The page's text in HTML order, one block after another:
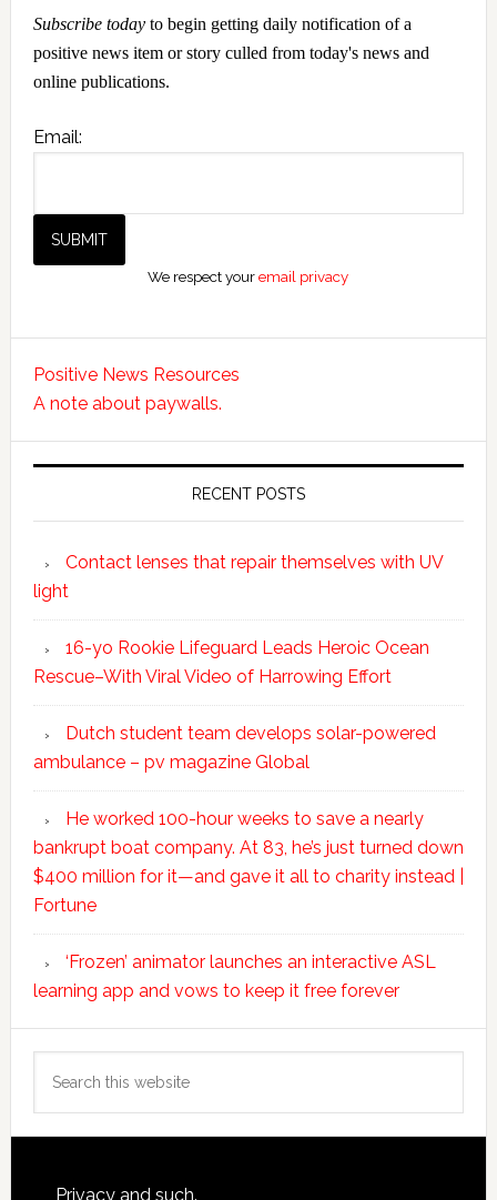
Subscribe todayto begin getting daily notification of a
positive news item or story culled from today's news and
online publications.
Email:
We respect youremail privacy
Positive News Resources
A note about paywalls.
RECENT POSTS
Contact lenses that repair themselves with UV
light
16-yo Rookie Lifeguard Leads Heroic Ocean
Rescue–With Viral Video of Harrowing Effort
Dutch student team develops solar-powered
ambulance – pv magazine Global
He worked 100-hour weeks to save a nearly
bankrupt boat company. At 83, he’s just turned down
$400 million for it—and gave it all to charity instead |
Fortune
‘Frozen’ animator launches an interactive ASL
learning app and vows to keep it free forever
this
Privacy and such.